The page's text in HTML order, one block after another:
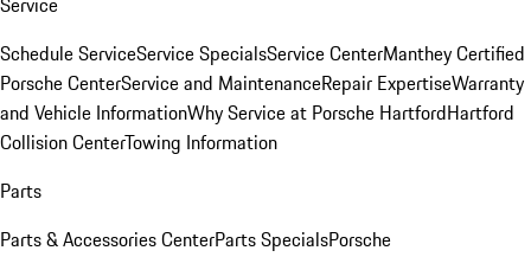
Schedule ServiceService SpecialsService CenterManthey Certified
Porsche CenterService and MaintenanceRepair ExpertiseWarranty
and Vehicle InformationWhy Service at Porsche HartfordHartford
Collision CenterTowing Information
Parts
Parts & Accessories CenterParts SpecialsPorsche